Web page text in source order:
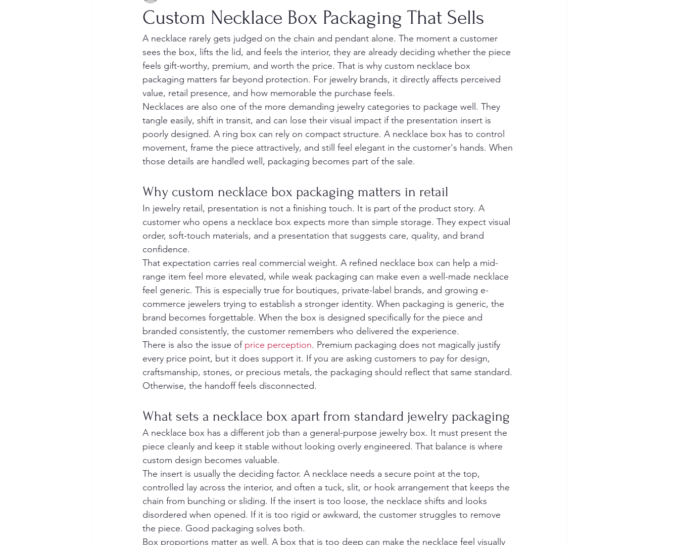
Custom Necklace Box Packaging That Sells
A necklace rarely gets judged on the chain and pendant alone. The moment a customer
sees the box, lifts the lid, and feels the interior, they are already deciding whether the piece
feels gift-worthy, premium, and worth the price. That is why custom necklace box
packaging matters far beyond protection. For jewelry brands, it directly affects perceived
value, retail presence, and how memorable the purchase feels.
Necklaces are also one of the more demanding jewelry categories to package well. They
tangle easily, shift in transit, and can lose their visual impact if the presentation insert is
poorly designed. A ring box can rely on compact structure. A necklace box has to control
movement, frame the piece attractively, and still feel elegant in the customer's hands. When
those details are handled well, packaging becomes part of the sale.
Why custom necklace box packaging matters in retail
In jewelry retail, presentation is not a finishing touch. It is part of the product story. A
customer who opens a necklace box expects more than simple storage. They expect visual
order, soft-touch materials, and a presentation that suggests care, quality, and brand
confidence.
That expectation carries real commercial weight. A refined necklace box can help a mid-
range item feel more elevated, while weak packaging can make even a well-made necklace
feel generic. This is especially true for boutiques, private-label brands, and growing e-
commerce jewelers trying to establish a stronger identity. When packaging is generic, the
brand becomes forgettable. When the box is designed specifically for the piece and
branded consistently, the customer remembers who delivered the experience.
There is also the issue of price perception. Premium packaging does not magically justify
every price point, but it does support it. If you are asking customers to pay for design,
craftsmanship, stones, or precious metals, the packaging should reflect that same standard.
Otherwise, the handoff feels disconnected.
What sets a necklace box apart from standard jewelry packaging
A necklace box has a different job than a general-purpose jewelry box. It must present the
piece cleanly and keep it stable without looking overly engineered. That balance is where
custom design becomes valuable.
The insert is usually the deciding factor. A necklace needs a secure point at the top,
controlled lay across the interior, and often a tuck, slit, or hook arrangement that keeps the
chain from bunching or sliding. If the insert is too loose, the necklace shifts and looks
disordered when opened. If it is too rigid or awkward, the customer struggles to remove
the piece. Good packaging solves both.
Box proportions matter as well. A box that is too deep can make the necklace feel visually